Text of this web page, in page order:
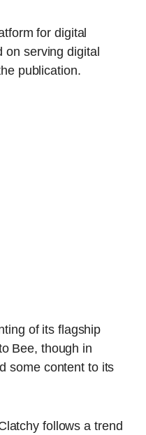
for digital
on serving digital
publication.
of its flagship
Bee, though in
some content to its
follows a trend